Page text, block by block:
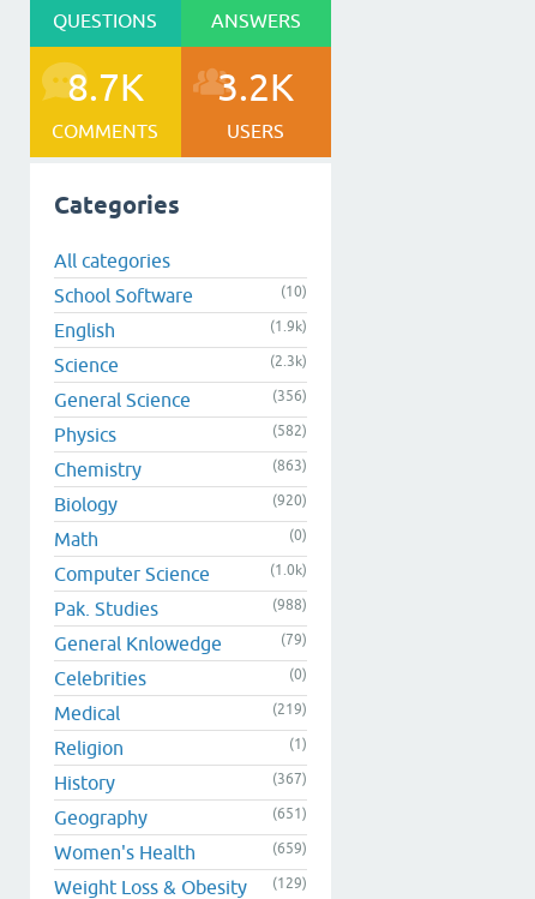
QUESTIONS ANSWERS
8.7K
COMMENTS
3.2K
USERS
Categories
All categories
School Software
(10)
English (1.9k)
Science (2.3k)
General Science (356)
Physics (582)
Chemistry (863)
Biology (920)
Math (0)
Computer Science (1.0k)
Pak. Studies (988)
General Knlowedge (79)
Celebrities (0)
Medical (219)
Religion (1)
History (367)
Geography (651)
Women's Health (659)
Weight Loss & Obesity (129)